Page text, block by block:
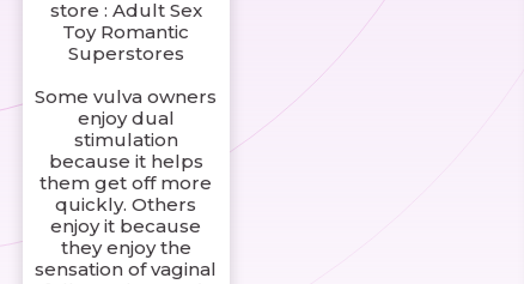
store : Adult Sex
Toy Romantic
Superstores
Some vulva owners
enjoy dual
stimulation
because it helps
them get off more
quickly. Others
enjoy it because
they enjoy the
sensation of vaginal